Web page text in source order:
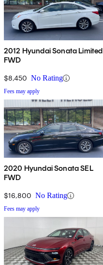
2012 Hyundai Sonata Limited
FWD
$8,450 No Rating
Fees may apply
2020 Hyundai Sonata SEL
FWD
$16,800 No Rating
Fees may apply